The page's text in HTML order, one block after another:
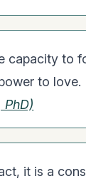
capacity to
to love.
it is a